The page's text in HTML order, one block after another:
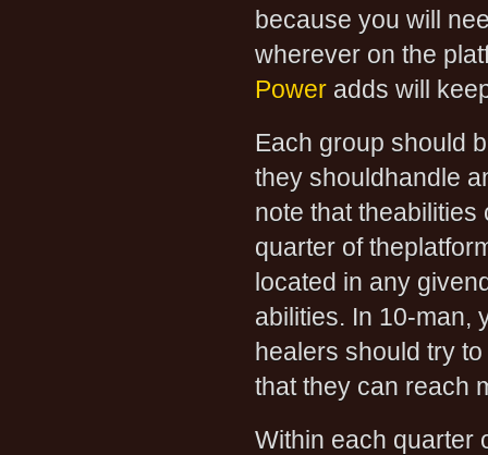
because you will
wherever on the
Power adds will
Each group should
they shouldhandle
note that
quarter of
located in any
abilities. In 10-man,
healers should try
that they can reach
Within each quarter